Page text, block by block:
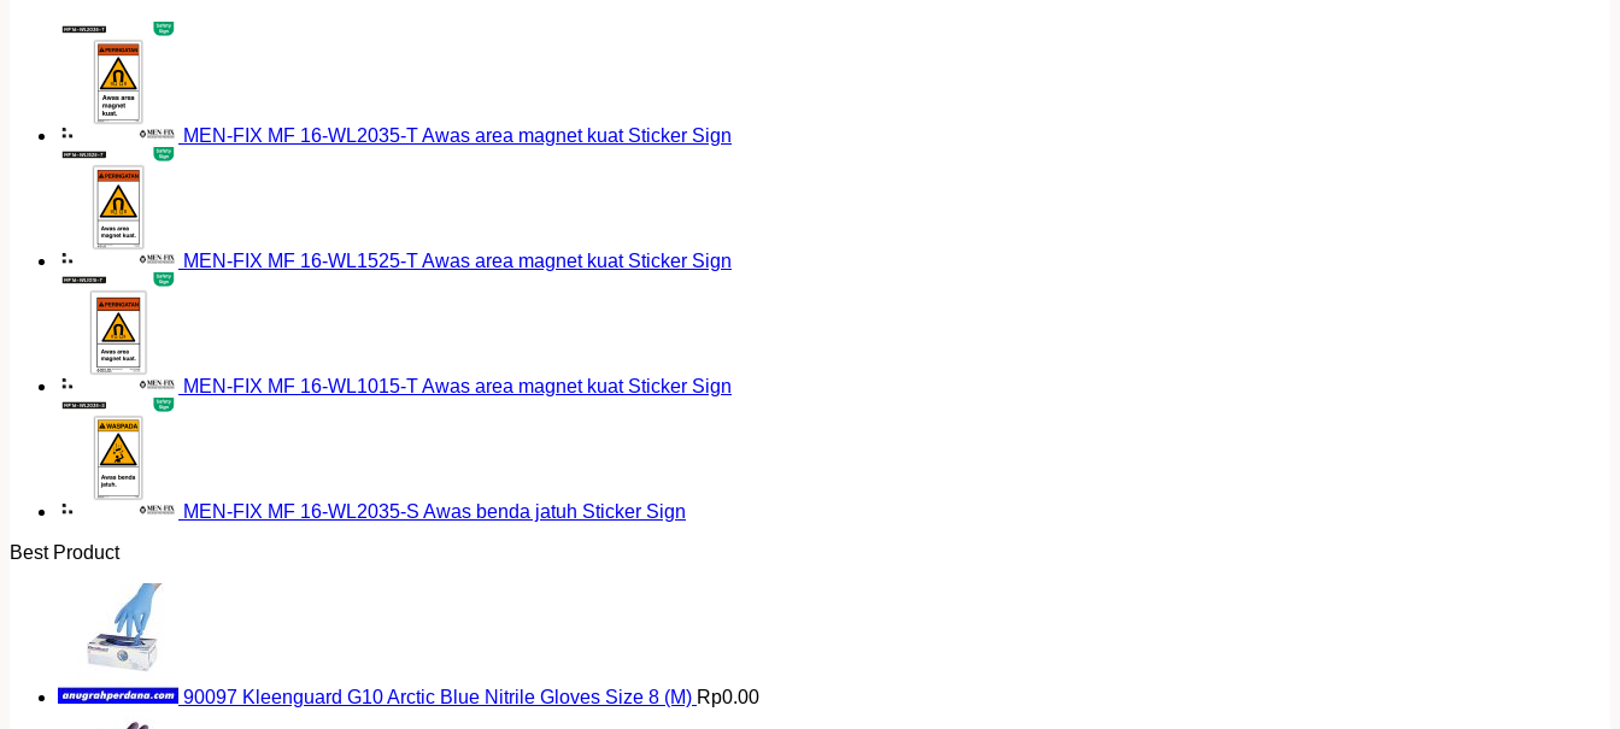
MEN-FIX MF 16-WL2035-T Awas area magnet kuat Sticker Sign
MEN-FIX MF 16-WL1525-T Awas area magnet kuat Sticker Sign
MEN-FIX MF 16-WL1015-T Awas area magnet kuat Sticker Sign
MEN-FIX MF 16-WL2035-S Awas benda jatuh Sticker Sign
Best Product
90097 Kleenguard G10 Arctic Blue Nitrile Gloves Size 8 (M) Rp0.00